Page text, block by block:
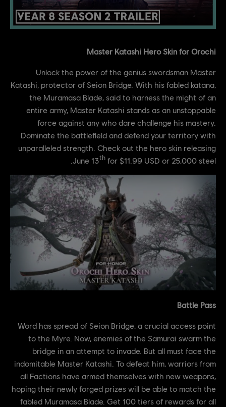
Master Katashi Hero Skin for Orochi
Unlock the power of the genius swordsman Master
Katashi, protector of Seion Bridge. With his fabled katana,
the Muramasa Blade, said to harness the might of an
entire army, Master Katashi stands as an unstoppable
force against any who dare challenge his mastery.
Dominate the battlefield and defend your territory with
unparalleled strength. Check out the hero skin releasing
June 13th for $11.99 USD or 25,000 steel.
Battle Pass
Word has spread of Seion Bridge, a crucial access point
to the Myre. Now, enemies of the Samurai swarm the
bridge in an attempt to invade. But all must face the
indomitable Master Katashi. To defeat him, warriors from
all Factions have armed themselves with new weapons,
hoping their newly forged prizes will be able to match the
fabled Muramasa Blade. Get 100 tiers of rewards for all